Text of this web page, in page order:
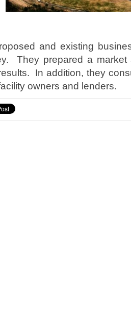
and existing
They prepared a market
In addition, they
owners and lenders.